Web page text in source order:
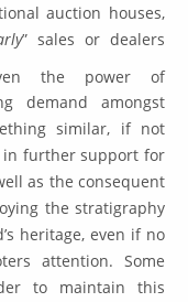
auction houses,
” sales or dealers
the power of
demand amongst
similar, if not
in further support for
as the consequent
the stratigraphy
heritage, even if no
attention. Some
to maintain this